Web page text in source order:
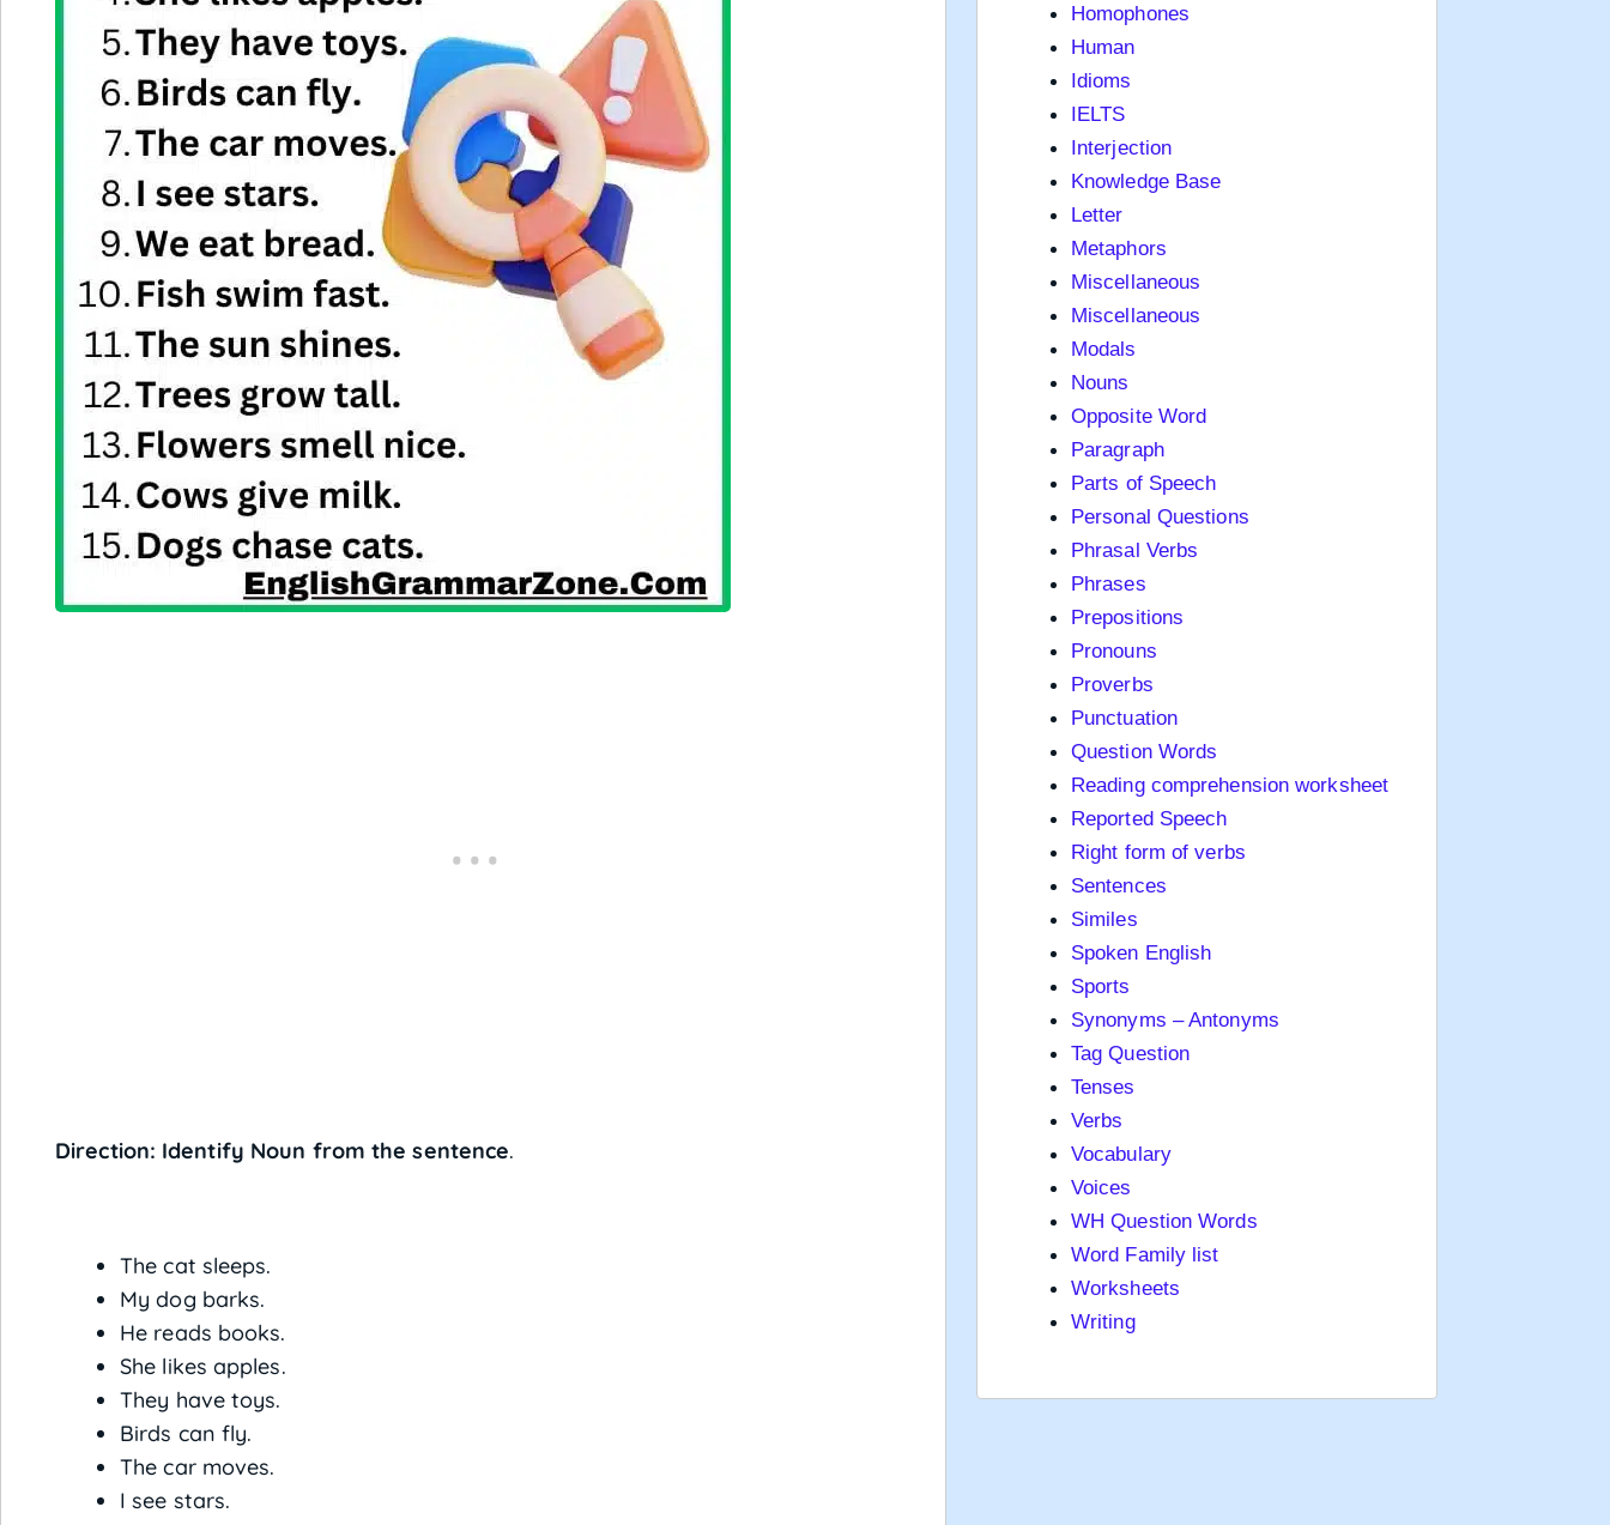
Direction: Identify Noun from the sentence.
The cat sleeps.
My dog barks.
He reads books.
She likes apples.
They have toys.
Birds can fly.
The car moves.
I see stars.
Homophones
Human
Idioms
IELTS
Interjection
Knowledge Base
Letter
Metaphors
Miscellaneous
Miscellaneous
Modals
Nouns
Opposite Word
Paragraph
Parts of Speech
Personal Questions
Phrasal Verbs
Phrases
Prepositions
Pronouns
Proverbs
Punctuation
Question Words
Reading comprehension worksheet
Reported Speech
Right form of verbs
Sentences
Similes
Spoken English
Sports
Synonyms – Antonyms
Tag Question
Tenses
Verbs
Vocabulary
Voices
WH Question Words
Word Family list
Worksheets
Writing